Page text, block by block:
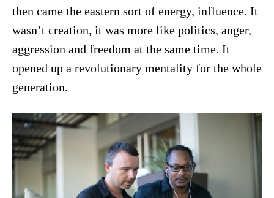
then came the eastern sort of energy, influence. It
wasn’t creation, it was more like politics, anger,
aggression and freedom at the same time. It
opened up a revolutionary mentality for the whole
generation.